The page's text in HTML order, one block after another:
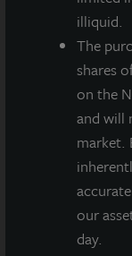
illiquid.
The
shares
on the
and will
market.
our
day.
housing.
Atlanta is
U.S. and
cultural
The
within JLL
our